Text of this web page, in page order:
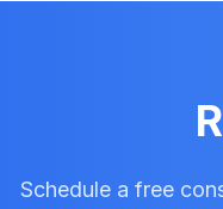
Schedule a free